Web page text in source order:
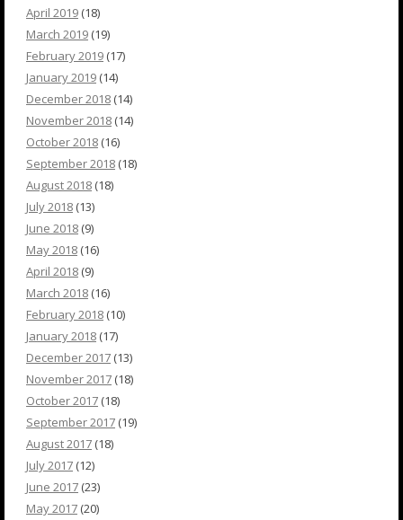
April 2019 (18)
March 2019 (19)
February 2019 (17)
January 2019 (14)
December 2018 (14)
November 2018 (14)
October 2018 (16)
September 2018 (18)
August 2018 (18)
July 2018 (13)
June 2018 (9)
May 2018 (16)
April 2018 (9)
March 2018 (16)
February 2018 (10)
January 2018 (17)
December 2017 (13)
November 2017 (18)
October 2017 (18)
September 2017 (19)
August 2017 (18)
July 2017 (12)
June 2017 (23)
May 2017 (20)